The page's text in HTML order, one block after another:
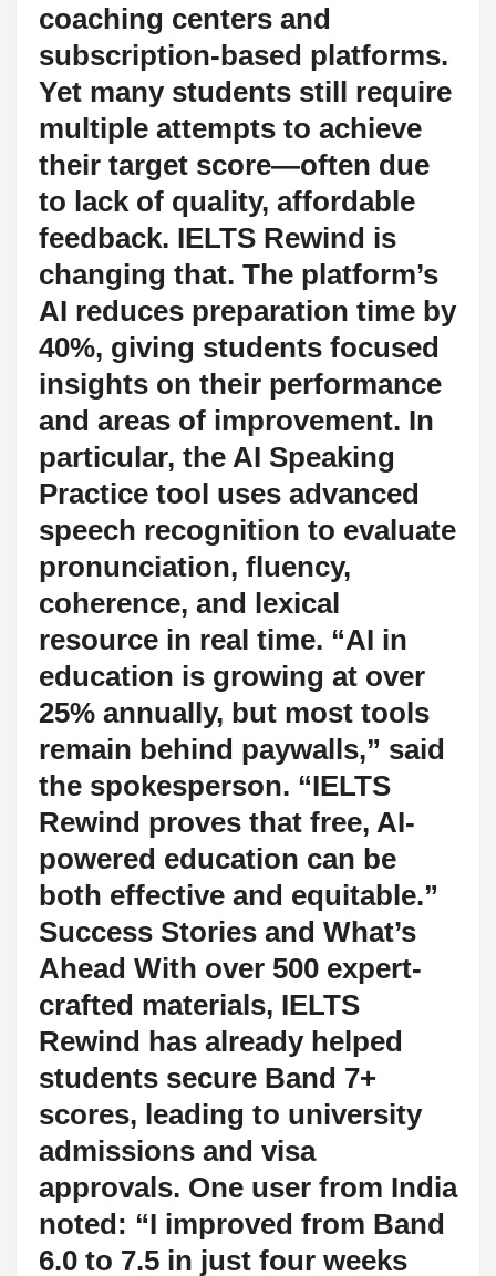
coaching centers and
subscription-based platforms.
Yet many students still require
multiple attempts to achieve
their target score—often due
to lack of quality, affordable
feedback. IELTS Rewind is
changing that. The platform’s
AI reduces preparation time by
40%, giving students focused
insights on their performance
and areas of improvement. In
particular, the AI Speaking
Practice tool uses advanced
speech recognition to evaluate
pronunciation, fluency,
coherence, and lexical
resource in real time. “AI in
education is growing at over
25% annually, but most tools
remain behind paywalls,” said
the spokesperson. “IELTS
Rewind proves that free, AI-
powered education can be
both effective and equitable.”
Success Stories and What’s
Ahead With over 500 expert-
crafted materials, IELTS
Rewind has already helped
students secure Band 7+
scores, leading to university
admissions and visa
approvals. One user from India
noted: “I improved from Band
6.0 to 7.5 in just four weeks